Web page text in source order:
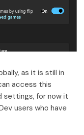
as it is still in
access this
settings, for now it
users who have